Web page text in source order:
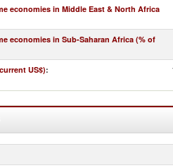
economies in Middle East & North Africa
economies in Sub-Saharan Africa (% of
US$):